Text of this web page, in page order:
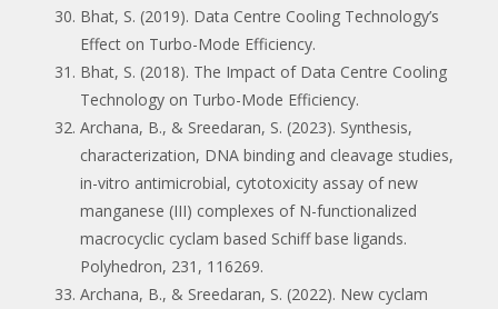
Bhat, S. (2019). Data Centre Cooling Technology’s
Effect on Turbo-Mode Efficiency.
Bhat, S. (2018). The Impact of Data Centre Cooling
Technology on Turbo-Mode Efficiency.
Archana, B., & Sreedaran, S. (2023). Synthesis,
characterization, DNA binding and cleavage studies,
in-vitro antimicrobial, cytotoxicity assay of new
manganese (III) complexes of N-functionalized
macrocyclic cyclam based Schiff base ligands.
Polyhedron, 231, 116269.
Archana, B., & Sreedaran, S. (2022). New cyclam